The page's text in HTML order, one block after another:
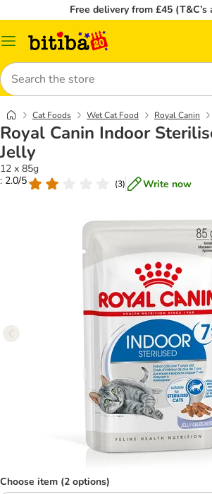
Free delivery from £45 (T&C’s
Catalog
Search
Cat Foods Wet Cat Food Royal Canin
Royal Canin Indoor
Jelly
12 x 85g
: 2.0/5
(3) Write now
Choose item (2 options)